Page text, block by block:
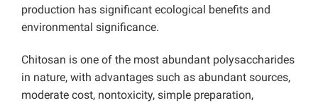
production has significant ecological benefits and
environmental significance.
Chitosan is one of the most abundant polysaccharides
in nature, with advantages such as abundant sources,
moderate cost, nontoxicity, simple preparation,